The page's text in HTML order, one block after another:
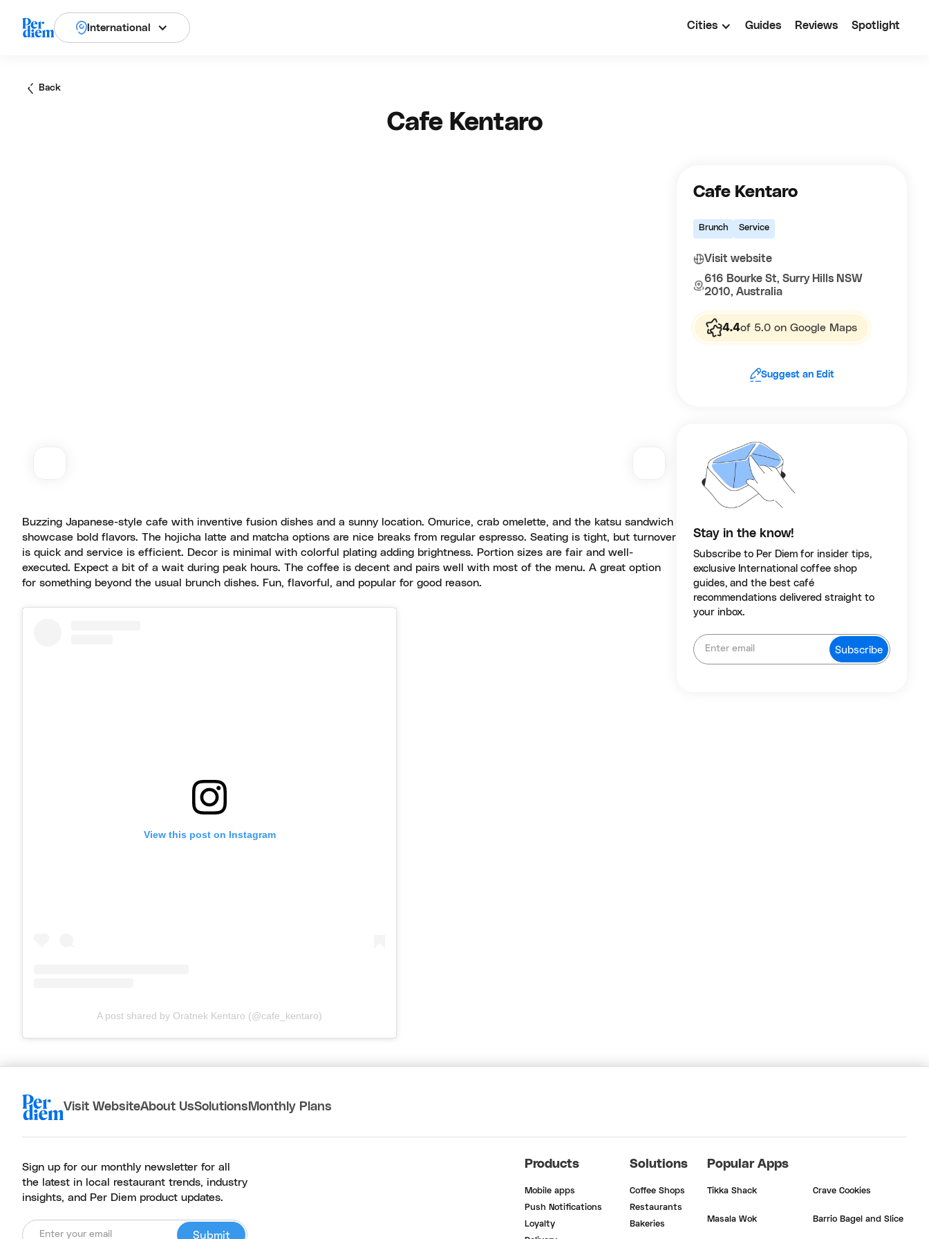
International Cities Guides Reviews Spotlight
Back
Cafe Kentaro
Buzzing Japanese-style cafe with inventive fusion dishes and a sunny location. Omurice, crab omelette, and the katsu sandwich
showcase bold flavors. The hojicha latte and matcha options are nice breaks from regular espresso. Seating is tight, but turnover
is quick and service is efficient. Decor is minimal with colorful plating adding brightness. Portion sizes are fair and well-
executed. Expect a bit of a wait during peak hours. The coffee is decent and pairs well with most of the menu. A great option
for something beyond the usual brunch dishes. Fun, flavorful, and popular for good reason.
View this post on Instagram
A post shared by Oratnek Kentaro (@cafe_kentaro)
Cafe Kentaro
Brunch Service
Visit website
616 Bourke St, Surry Hills NSW
2010, Australia
4.4of 5.0 on Google Maps
Suggest an Edit
Stay in the know!
Subscribe to Per Diem for insider tips,
exclusive International coffee shop
guides, and the best café
recommendations delivered straight to
your inbox.
Visit WebsiteAbout UsSolutions Monthly Plans
Sign up for our monthly newsletter for all
the latest in local restaurant trends, industry
insights, and Per Diem product updates.
Products
Mobile apps
Push Notifications
Loyalty
Solutions
Coffee Shops
Restaurants
Bakeries
Popular Apps
Tikka Shack Crave Cookies
Masala Wok Barrio Bagel and Slice